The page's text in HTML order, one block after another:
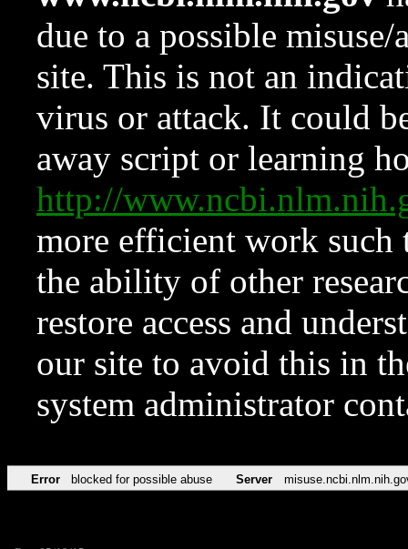
due to a possible
site. This is not an
virus or attack. It could
away script or learning
http://
more efficient work such
the ability of other
restore access and
our site to avoid this in
system administrator
Error blocked for possible abuse Server